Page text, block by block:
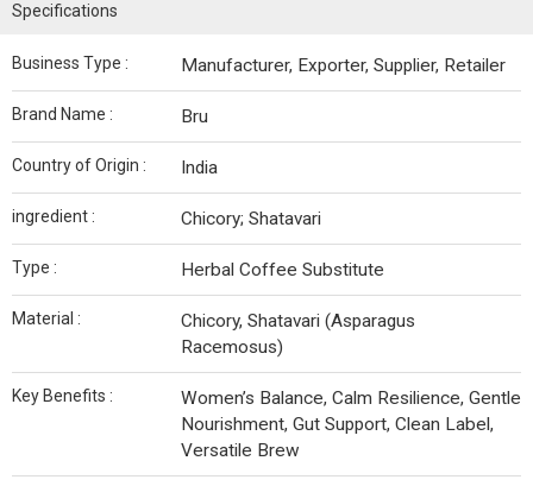
Specifications
Business Type : Manufacturer, Exporter, Supplier, Retailer
Brand Name : Bru
Country of Origin : India
ingredient : Chicory; Shatavari
Type : Herbal Coffee Substitute
Material :
Chicory, Shatavari (Asparagus
Racemosus)
Key Benefits :
Women’s Balance, Calm Resilience, Gentle
Nourishment, Gut Support, Clean Label,
Versatile Brew